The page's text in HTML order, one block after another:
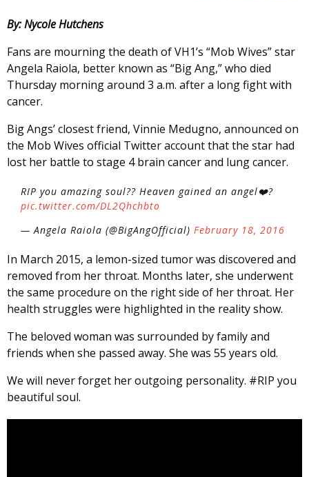
By: Nycole Hutchens
Fans are mourning the death of VH1’s “Mob Wives” star
Angela Raiola, better known as “Big Ang,” who died
Thursday morning around 3 a.m. after a long fight with
cancer.
Big Angs’ closest friend, Vinnie Medugno, announced on
the Mob Wives official Twitter account that the star had
lost her battle to stage 4 brain cancer and lung cancer.
RIP you amazing soul?? Heaven gained an angel❤️?
pic.twitter.com/DL2Qhchbto
— Angela Raiola (@BigAngOfficial) February 18, 2016
In March 2015, a lemon-sized tumor was discovered and
removed from her throat. Months later, she underwent
the same procedure on the right side of her throat. Her
health struggles were highlighted in the reality show.
The beloved woman was surrounded by family and
friends when she passed away. She was 55 years old.
We will never forget her outgoing personality. #RIP you
beautiful soul.